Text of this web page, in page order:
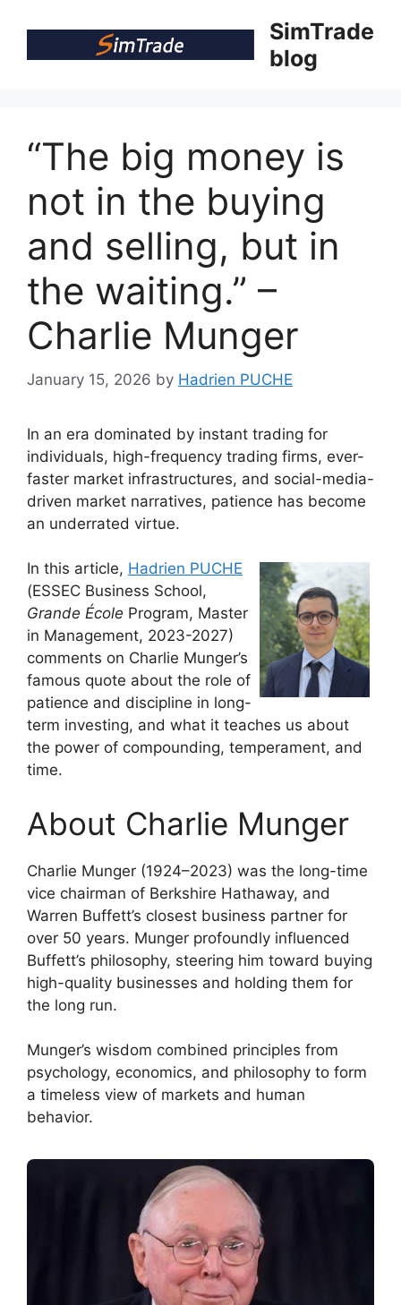
SimTrade
blog
“The big money is
not in the buying
and selling, but in
the waiting.” –
Charlie Munger
January 15, 2026 by Hadrien PUCHE
In an era dominated by instant trading for
individuals, high-frequency trading firms, ever-
faster market infrastructures, and social-media-
driven market narratives, patience has become
an underrated virtue.
In this article, Hadrien PUCHE
(ESSEC Business School,
Grande École Program, Master
in Management, 2023-2027)
comments on Charlie Munger’s
famous quote about the role of
patience and discipline in long-
term investing, and what it teaches us about
the power of compounding, temperament, and
time.
About Charlie Munger
Charlie Munger (1924–2023) was the long-time
vice chairman of Berkshire Hathaway, and
Warren Buffett’s closest business partner for
over 50 years. Munger profoundly influenced
Buffett’s philosophy, steering him toward buying
high-quality businesses and holding them for
the long run.
Munger’s wisdom combined principles from
psychology, economics, and philosophy to form
a timeless view of markets and human
behavior.